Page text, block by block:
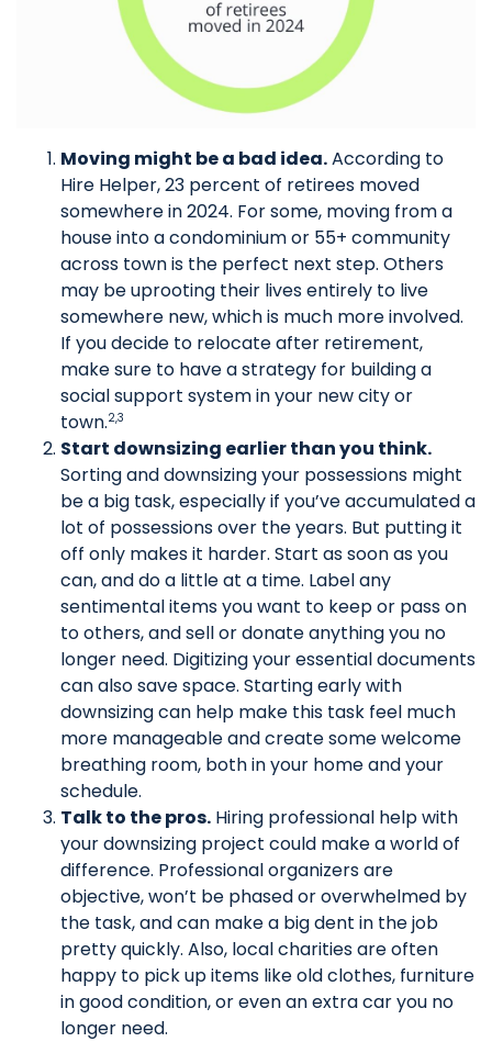
Moving might be a bad idea.According to
Hire Helper, 23 percent of retirees moved
somewhere in 2024. For some, moving from a
house into a condominium or 55+ community
across town is the perfect next step. Others
may be uprooting their lives entirely to live
somewhere new, which is much more involved.
If you decide to relocate after retirement,
make sure to have a strategy for building a
social support system in your new city or
town.2,3
Start downsizing earlier than you think.
Sorting and downsizing your possessions might
be a big task, especially if you’ve accumulated a
lot of possessions over the years. But putting it
off only makes it harder. Start as soon as you
can, and do a little at a time. Label any
sentimental items you want to keep or pass on
to others, and sell or donate anything you no
longer need. Digitizing your essential documents
can also save space. Starting early with
downsizing can help make this task feel much
more manageable and create some welcome
breathing room, both in your home and your
schedule.
Talk to the pros. Hiring professional help with
your downsizing project could make a world of
difference. Professional organizers are
objective, won’t be phased or overwhelmed by
the task, and can make a big dent in the job
pretty quickly. Also, local charities are often
happy to pick up items like old clothes, furniture
in good condition, or even an extra car you no
longer need.